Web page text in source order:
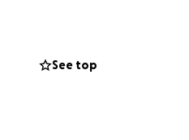
See top